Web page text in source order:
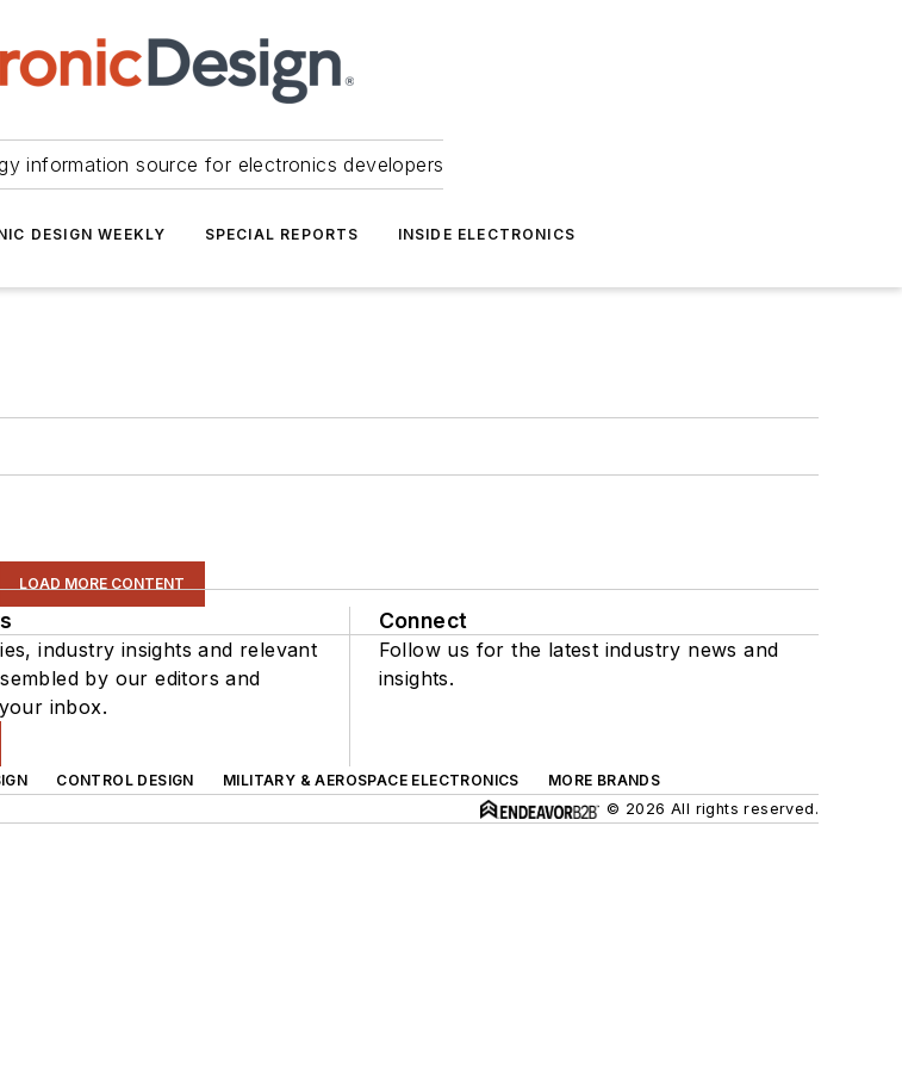
information source for electronics developers
DESIGN WEEKLY SPECIAL REPORTS INSIDE ELECTRONICS
LOAD MORE CONTENT
industry insights and relevant
by our editors and
inbox.
Connect
Follow us for the latest industry news and
insights.
CONTROL DESIGN MILITARY & AEROSPACE ELECTRONICS
MORE BRANDS
© 2026 All rights reserved.